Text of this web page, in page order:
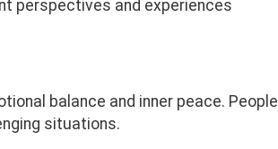
perspectives and experiences
balance and inner peace. People
situations.